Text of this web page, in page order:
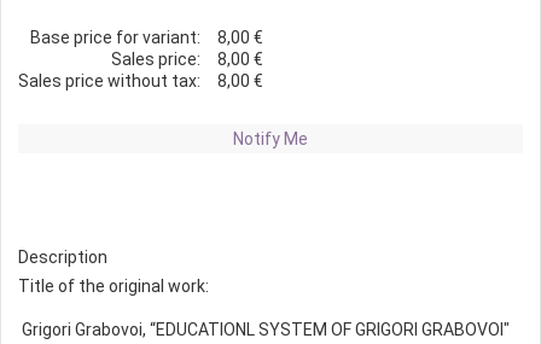
Base price for variant:
8,00 €
Sales price:
8,00 €
Sales price without tax:
8,00 €
Notify Me
Description
Title of the original work:
Grigori Grabovoi, “EDUCATIONL SYSTEM OF GRIGORI GRABOVOI"